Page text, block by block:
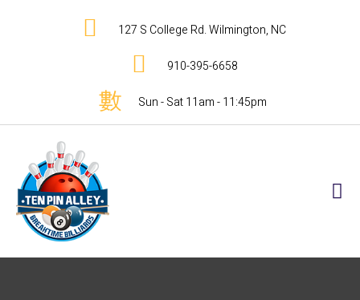
127 S College Rd. Wilmington, NC
910-395-6658
Sun - Sat 11am - 11:45pm